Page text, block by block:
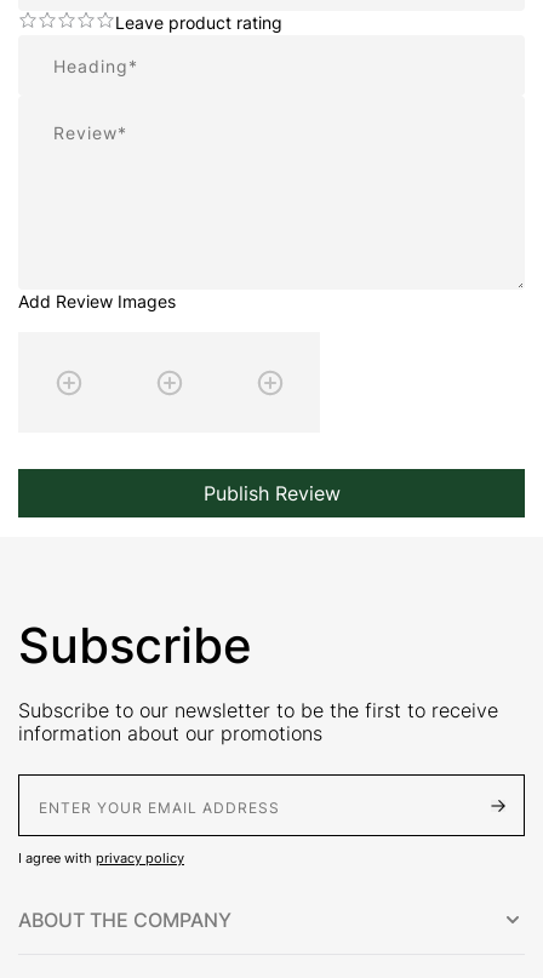
Leave product rating
Add Review Images
Publish Review
Subscribe
Subscribe to our newsletter to be the first to receive
information about our promotions
I agree with privacy policy
ABOUT THE COMPANY